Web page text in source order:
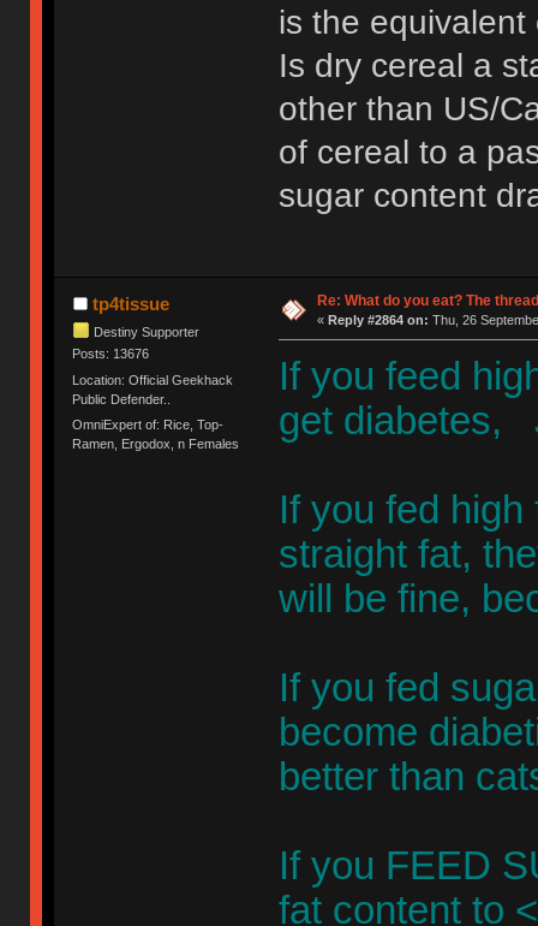
is the
Is dry cereal a
other than US/
of cereal to a
sugar content
tp4tissue
Destiny Supporter
Posts: 13676
Location: Official Geekhack
Public Defender..
OmniExpert of: Rice, Top-
Ramen, Ergodox, n Females
Re: What do you eat? The
« Reply #2864 on: Thu, 26
If you feed
get diabetes,
If you fed
straight fat,
will be fine,
If you fed
become
better than
If you FEED
fat content to